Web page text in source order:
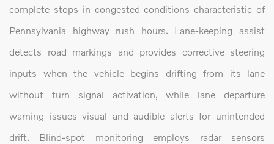
complete stops in congested conditions characteristic of
Pennsylvania highway rush hours. Lane-keeping assist
detects road markings and provides corrective steering
inputs when the vehicle begins drifting from its lane
without turn signal activation, while lane departure
warning issues visual and audible alerts for unintended
drift. Blind-spot monitoring employs radar sensors